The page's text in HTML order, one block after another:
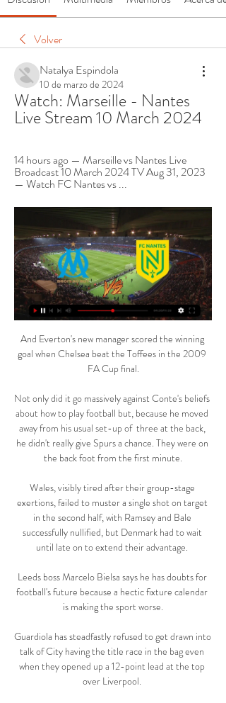
Volver
Natalya Espindola
10 de marzo de 2024
Watch: Marseille - Nantes
Live Stream 10 March 2024
14 hours ago — Marseille vs Nantes Live
Broadcast 10 March 2024 TV Aug 31, 2023
— Watch FC Nantes vs ...
And Everton's new manager scored the winning
goal when Chelsea beat the Toffees in the 2009
FA Cup final.
Not only did it go massively against Conte's beliefs
about how to play football but, because he moved
away from his usual set-up of  three at the back,
he didn't really give Spurs a chance. They were on
the back foot from the first minute.
Wales, visibly tired after their group-stage
exertions, failed to muster a single shot on target
in the second half, with Ramsey and Bale
successfully nullified, but Denmark had to wait
until late on to extend their advantage.
Leeds boss Marcelo Bielsa says he has doubts for
football's future because a hectic fixture calendar
is making the sport worse.
Guardiola has steadfastly refused to get drawn into
talk of City having the title race in the bag even
when they opened up a 12-point lead at the top
over Liverpool.